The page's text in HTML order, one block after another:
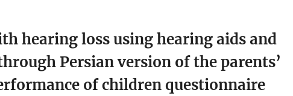
hearing loss using hearing aids and
Persian version of the parents’
of children questionnaire